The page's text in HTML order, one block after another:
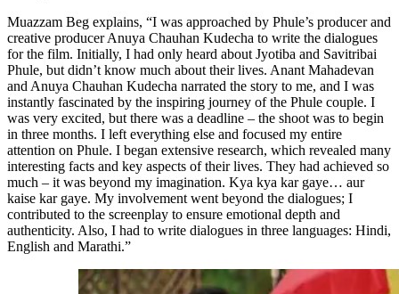
Muazzam Beg explains, “I was approached by Phule’s producer and
creative producer Anuya Chauhan Kudecha to write the dialogues
for the film. Initially, I had only heard about Jyotiba and Savitribai
Phule, but didn’t know much about their lives. Anant Mahadevan
and Anuya Chauhan Kudecha narrated the story to me, and I was
instantly fascinated by the inspiring journey of the Phule couple. I
was very excited, but there was a deadline – the shoot was to begin
in three months. I left everything else and focused my entire
attention on Phule. I began extensive research, which revealed many
interesting facts and key aspects of their lives. They had achieved so
much – it was beyond my imagination. Kya kya kar gaye… aur
kaise kar gaye. My involvement went beyond the dialogues; I
contributed to the screenplay to ensure emotional depth and
authenticity. Also, I had to write dialogues in three languages: Hindi,
English and Marathi.”